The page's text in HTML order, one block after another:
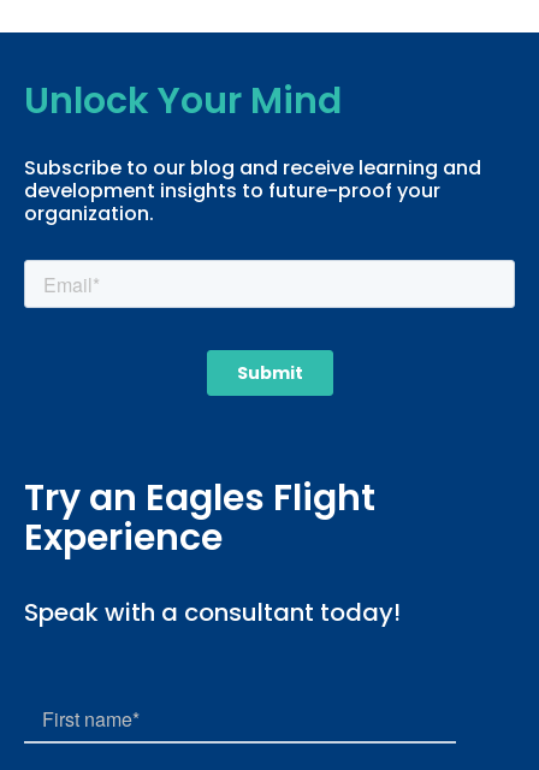
Unlock Your Mind
Subscribe to our blog and receive learning and
development insights to future-proof your
organization.
Try an Eagles Flight
Experience
Speak with a consultant today!